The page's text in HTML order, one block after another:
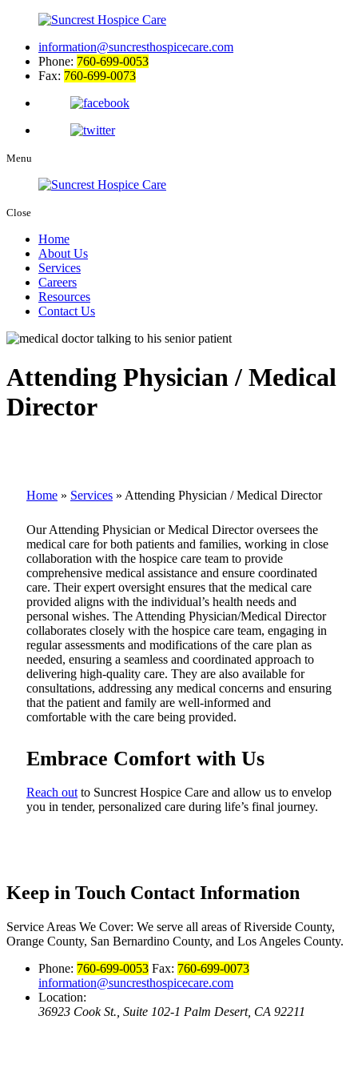
information@suncresthospicecare.com
Phone: 760-699-0053
Fax: 760-699-0073
Menu
Close
Home
About Us
Services
Careers
Resources
Contact Us
Attending Physician / Medical
Director
Home » Services » Attending Physician / Medical Director
Our Attending Physician or Medical Director oversees the
medical care for both patients and families, working in close
collaboration with the hospice care team to provide
comprehensive medical assistance and ensure coordinated
care. Their expert oversight ensures that the medical care
provided aligns with the individual’s health needs and
personal wishes. The Attending Physician/Medical Director
collaborates closely with the hospice care team, engaging in
regular assessments and modifications of the care plan as
needed, ensuring a seamless and coordinated approach to
delivering high-quality care. They are also available for
consultations, addressing any medical concerns and ensuring
that the patient and family are well-informed and
comfortable with the care being provided.
Embrace Comfort with Us
Reach out to Suncrest Hospice Care and allow us to envelop
you in tender, personalized care during life’s final journey.
Keep in Touch Contact Information
Service Areas We Cover: We serve all areas of Riverside County,
Orange County, San Bernardino County, and Los Angeles County.
Phone: 760-699-0053 Fax: 760-699-0073
information@suncresthospicecare.com
Location:
36923 Cook St., Suite 102-1 Palm Desert, CA 92211